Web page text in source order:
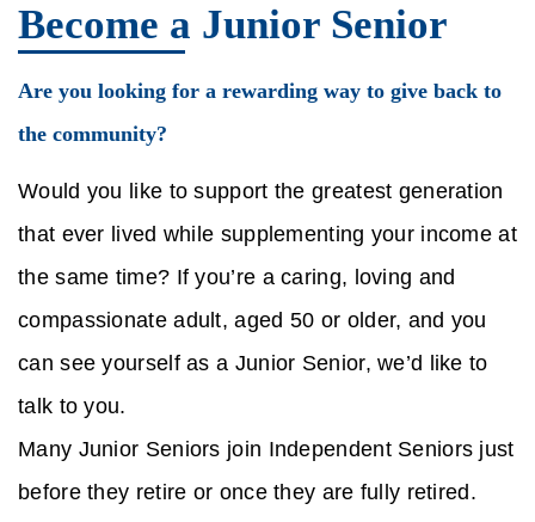
Become a Junior Senior
Are you looking for a rewarding way to give back to
the community?
Would you like to support the greatest generation
that ever lived while supplementing your income at
the same time? If you’re a caring, loving and
compassionate adult, aged 50 or older, and you
can see yourself as a Junior Senior, we’d like to
talk to you.
Many Junior Seniors join Independent Seniors just
before they retire or once they are fully retired.